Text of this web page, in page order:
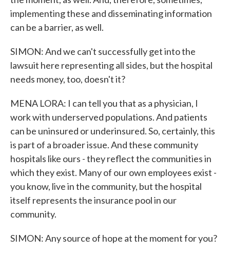
implementing these and disseminating information
can be a barrier, as well.
SIMON: And we can't successfully get into the
lawsuit here representing all sides, but the hospital
needs money, too, doesn't it?
MENA LORA: I can tell you that as a physician, I
work with underserved populations. And patients
can be uninsured or underinsured. So, certainly, this
is part of a broader issue. And these community
hospitals like ours - they reflect the communities in
which they exist. Many of our own employees exist -
you know, live in the community, but the hospital
itself represents the insurance pool in our
community.
SIMON: Any source of hope at the moment for you?